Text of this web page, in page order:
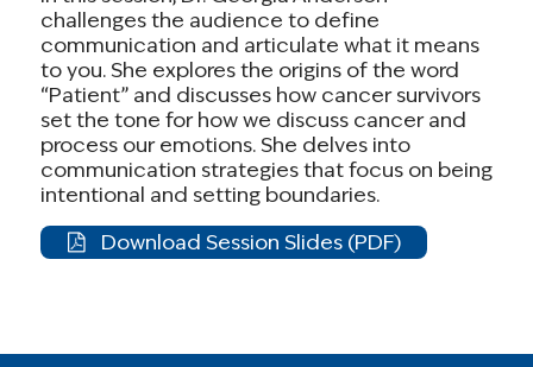
More than 4 million people nationwide will
lose coverage entirely.
Families in [STATE] will face impossible
choices between paying for health care
and other basic needs.
As a [cancer survivor / caregiver / concerned
citizen], I know firsthand how essential
challenges the audience to define
communication and articulate what it means
to you. She explores the origins of the word
“Patient” and discusses how cancer survivors
set the tone for how we discuss cancer and
process our emotions. She delves into
communication strategies that focus on being
intentional and setting boundaries.
Download Session Slides (PDF)